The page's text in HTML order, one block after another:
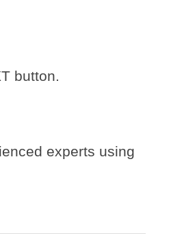
button.
experts using